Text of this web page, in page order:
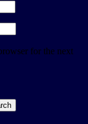
for the next